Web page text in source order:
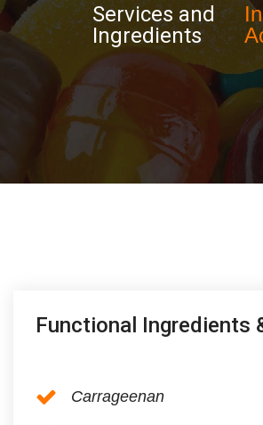
Services and
Ingredients
Functional Ingredients
Carrageenan